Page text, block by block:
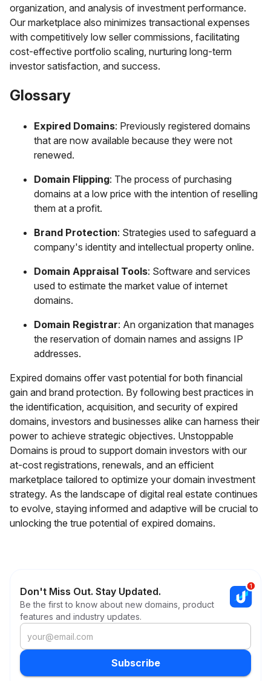
organization, and analysis of investment performance.
Our marketplace also minimizes transactional expenses
with competitively low seller commissions, facilitating
cost-effective portfolio scaling, nurturing long-term
investor satisfaction, and success.
Glossary
Expired Domains: Previously registered domains
that are now available because they were not
renewed.
Domain Flipping: The process of purchasing
domains at a low price with the intention of reselling
them at a profit.
Brand Protection: Strategies used to safeguard a
company's identity and intellectual property online.
Domain Appraisal Tools: Software and services
used to estimate the market value of internet
domains.
Domain Registrar: An organization that manages
the reservation of domain names and assigns IP
addresses.
Expired domains offer vast potential for both financial
gain and brand protection. By following best practices in
the identification, acquisition, and security of expired
domains, investors and businesses alike can harness their
power to achieve strategic objectives. Unstoppable
Domains is proud to support domain investors with our
at-cost registrations, renewals, and an efficient
marketplace tailored to optimize your domain investment
strategy. As the landscape of digital real estate continues
to evolve, staying informed and adaptive will be crucial to
unlocking the true potential of expired domains.
Don't Miss Out. Stay Updated.
Be the first to know about new domains, product
features and industry updates.
Subscribe